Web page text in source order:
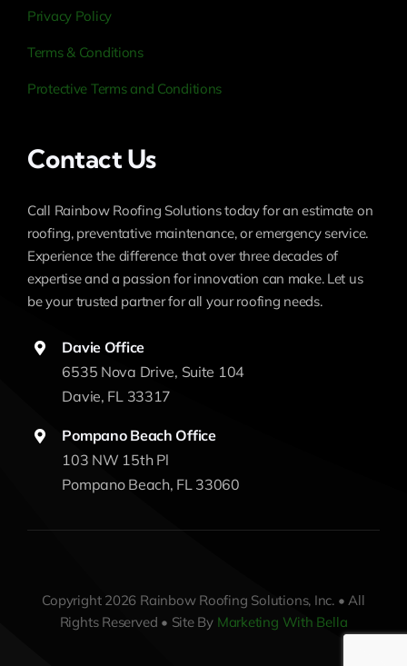
Privacy Policy
Terms & Conditions
Protective Terms and Conditions
Contact Us
Call Rainbow Roofing Solutions today for an estimate on
roofing, preventative maintenance, or emergency service.
Experience the difference that over three decades of
expertise and a passion for innovation can make. Let us
be your trusted partner for all your roofing needs.
Davie Office
6535 Nova Drive, Suite 104
Davie, FL 33317
Pompano Beach Office
103 NW 15th Pl
Pompano Beach, FL 33060
Copyright 2026 Rainbow Roofing Solutions, Inc. • All
Rights Reserved • Site By Marketing With Bella